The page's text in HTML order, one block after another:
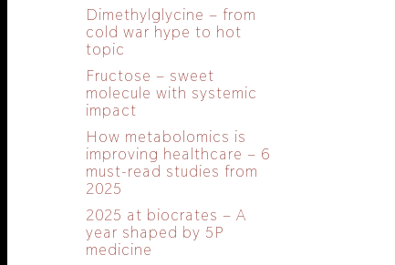
Dimethylglycine – from
cold war hype to hot
topic
Fructose – sweet
molecule with systemic
impact
How metabolomics is
improving healthcare – 6
must-read studies from
2025
2025 at biocrates – A
year shaped by 5P
medicine